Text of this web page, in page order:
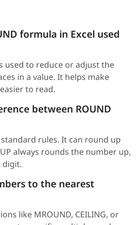
formula in Excel used
used to reduce or adjust the
in a value. It helps make
to read.
between ROUND
rules. It can round up
always rounds the number up,
digit.
to the nearest
like MROUND, CEILING, or